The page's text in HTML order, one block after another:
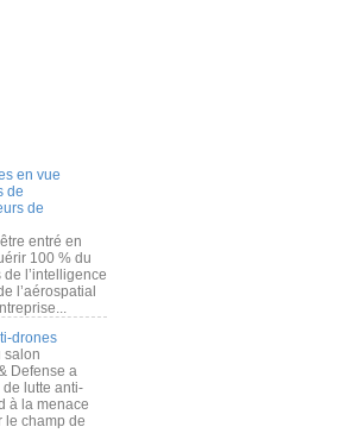
en vue
de
de
entré en
100 % du
l’intelligence
l’aérospatial
drones
salon
Defense a
lutte anti-
à la menace
le champ de